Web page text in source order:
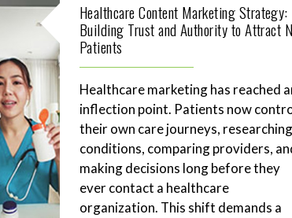
Healthcare Content Marketing Strategy:
Building Trust and Authority to Attract
Patients
Healthcare marketing has reached
inflection point. Patients now
their own care journeys, researching
conditions, comparing providers,
making decisions long before they
ever contact a healthcare
organization. This shift demands a